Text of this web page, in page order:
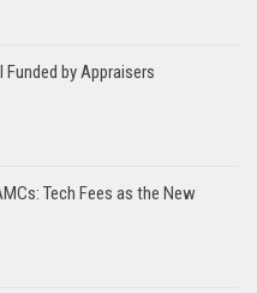
by Appraisers
Tech Fees as the New